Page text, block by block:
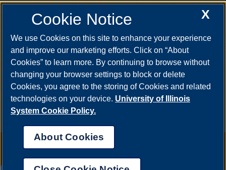
One University Plaza, PDB 1, Springfield, Illinois, 62703-5407 •
Emergencies:
217-206-7777 • Non-Emergencies:
217-206-
6690
Complaint Form|Student Grievances|
Nondiscrimination Statement|System Statement on Sex
X
Cookie Notice
We use Cookies on this site to enhance your experience
and improve our marketing efforts. Click on “About
Cookies” to learn more. By continuing to browse without
changing your browser settings to block or delete
Cookies, you agree to the storing of Cookies and related
technologies on your device. University of Illinois
System Cookie Policy.
About Cookies